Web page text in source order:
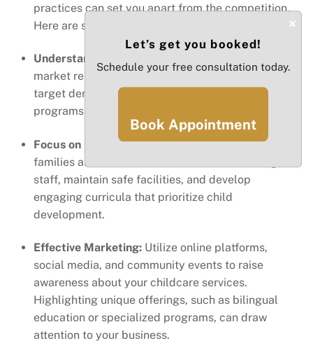
practices can set you apart from the competition.
Here are some essential strategies:
Understand Your Market:
market research to identify the needs of your
target demographic. Tailor your services and
programs to meet those needs effectively.
Focus on Quality:High-quality care attracts
families and fosters retention. Invest in training for
staff, maintain safe facilities, and develop
engaging curricula that prioritize child
development.
Effective Marketing: Utilize online platforms,
social media, and community events to raise
awareness about your childcare services.
Highlighting unique offerings, such as bilingual
education or specialized programs, can draw
attention to your business.
×
Let’s get you booked!
Schedule your free consultation today.
Book Appointment